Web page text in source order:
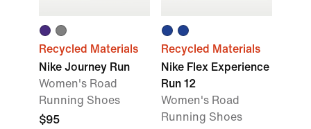
Recycled Materials
Nike Journey Run
Women's Road
Running Shoes
$95
Recycled Materials
Nike Flex Experience
Run 12
Women's Road
Running Shoes